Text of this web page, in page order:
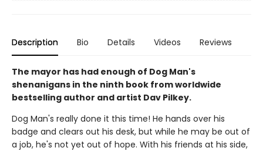
Description Bio Details Videos Reviews
The mayor has had enough of Dog Man's
shenanigans in the ninth book from worldwide
bestselling author and artist Dav Pilkey.
Dog Man's really done it this time! He hands over his
badge and clears out his desk, but while he may be out of
a job, he's not yet out of hope. With his friends at his side,